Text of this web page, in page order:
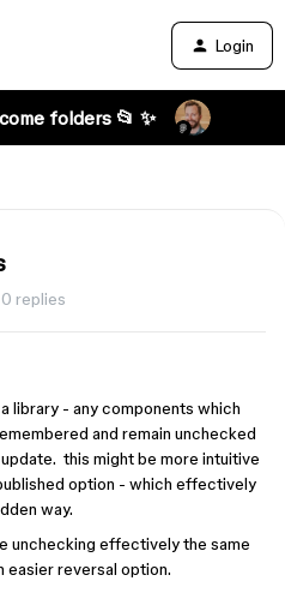
Login
folders 📂 ✨
0 replies
library - any components which
and remain unchecked
this might be more intuitive
option - which effectively
way.
unchecking effectively the same
easier reversal option.